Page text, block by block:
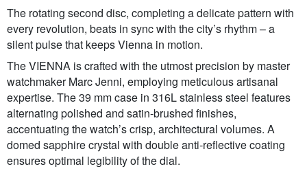
The rotating second disc, completing a delicate pattern with
every revolution, beats in sync with the city’s rhythm – a
silent pulse that keeps Vienna in motion.
The VIENNA is crafted with the utmost precision by master
watchmaker Marc Jenni, employing meticulous artisanal
expertise. The 39 mm case in 316L stainless steel features
alternating polished and satin-brushed finishes,
accentuating the watch’s crisp, architectural volumes. A
domed sapphire crystal with double anti-reflective coating
ensures optimal legibility of the dial.